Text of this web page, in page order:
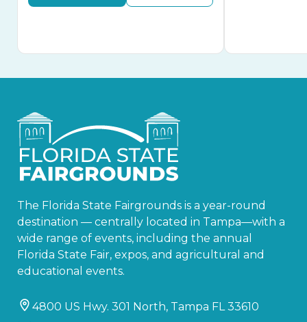
The Florida State Fairgrounds is a year-round
destination — centrally located in Tampa—with a
wide range of events, including the annual
Florida State Fair, expos, and agricultural and
educational events.
4800 US Hwy. 301 North, Tampa FL 33610